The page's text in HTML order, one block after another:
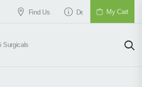
Find Us Delivery & Shipment
My Cart